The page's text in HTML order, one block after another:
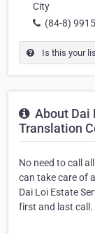
City
(84-8)
Is this your
About Dai
Translation
No need to call
can take care of
Dai Loi Estate
first and last call.